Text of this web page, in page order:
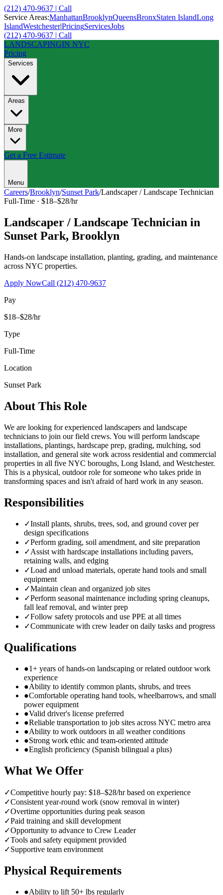
(212) 470-9637 | Call
Service Areas:ManhattanBrooklynQueensBronxStaten IslandLong
IslandWestchester|PricingServicesJobs
(212) 470-9637 | Call
LANDSCAPINGIN NYC
Pricing
Services
Areas
More
Get a Free Estimate
Menu
Careers/Brooklyn/Sunset Park/Landscaper / Landscape Technician
Full-Time · $18–$28/hr
Landscaper / Landscape Technician in
Sunset Park, Brooklyn
Hands-on landscape installation, planting, grading, and maintenance
across NYC properties.
Apply NowCall (212) 470-9637
Pay
$18–$28/hr
Type
Full-Time
Location
Sunset Park
About This Role
We are looking for experienced landscapers and landscape
technicians to join our field crews. You will perform landscape
installations, plantings, hardscape prep, grading, mulching, sod
installation, and general site work across residential and commercial
properties in all five NYC boroughs, Long Island, and Westchester.
This is a physical, outdoor role for someone who takes pride in
transforming spaces and isn't afraid of hard work in any season.
Responsibilities
✓Install plants, shrubs, trees, sod, and ground cover per
design specifications
✓Perform grading, soil amendment, and site preparation
✓Assist with hardscape installations including pavers,
retaining walls, and edging
✓Load and unload materials, operate hand tools and small
equipment
✓Maintain clean and organized job sites
✓Perform seasonal maintenance including spring cleanups,
fall leaf removal, and winter prep
✓Follow safety protocols and use PPE at all times
✓Communicate with crew leader on daily tasks and progress
Qualifications
●1+ years of hands-on landscaping or related outdoor work
experience
●Ability to identify common plants, shrubs, and trees
●Comfortable operating hand tools, wheelbarrows, and small
power equipment
●Valid driver's license preferred
●Reliable transportation to job sites across NYC metro area
●Ability to work outdoors in all weather conditions
●Strong work ethic and team-oriented attitude
●English proficiency (Spanish bilingual a plus)
What We Offer
✓Competitive hourly pay: $18–$28/hr based on experience
✓Consistent year-round work (snow removal in winter)
✓Overtime opportunities during peak season
✓Paid training and skill development
✓Opportunity to advance to Crew Leader
✓Tools and safety equipment provided
✓Supportive team environment
Physical Requirements
●Ability to lift 50+ lbs regularly